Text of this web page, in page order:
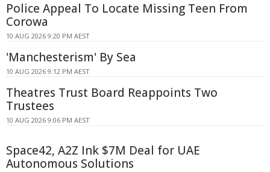
Police Appeal To Locate Missing Teen From
Corowa
10 AUG 2026 9:20 PM AEST
'Manchesterism' By Sea
10 AUG 2026 9:12 PM AEST
Theatres Trust Board Reappoints Two
Trustees
10 AUG 2026 9:06 PM AEST
Space42, A2Z Ink $7M Deal for UAE
Autonomous Solutions